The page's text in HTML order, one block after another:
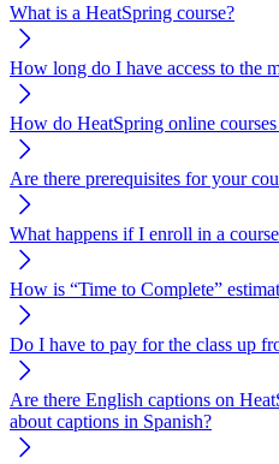
What is a HeatSpring course?
How long do I have access to the
How do HeatSpring online
Are there prerequisites for your
What happens if I enroll in a
How is “Time to Complete”
Do I have to pay for the class up
Are there English captions on
about captions in Spanish?